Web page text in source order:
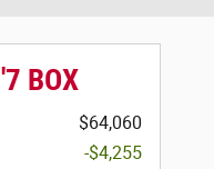
BOX
$64,060
-$4,255